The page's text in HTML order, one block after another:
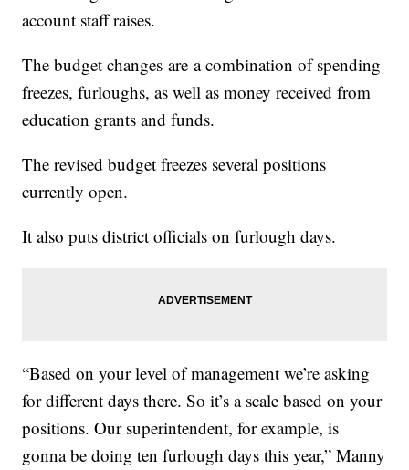
account staff raises.
The budget changes are a combination of spending
freezes, furloughs, as well as money received from
education grants and funds.
The revised budget freezes several positions
currently open.
It also puts district officials on furlough days.
“Based on your level of management we’re asking
for different days there. So it’s a scale based on your
positions. Our superintendent, for example, is
gonna be doing ten furlough days this year,” Manny